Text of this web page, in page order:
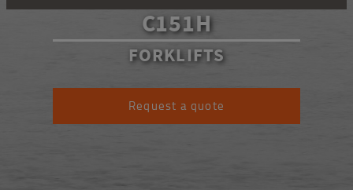
C151H
FORKLIFTS
Request a quote